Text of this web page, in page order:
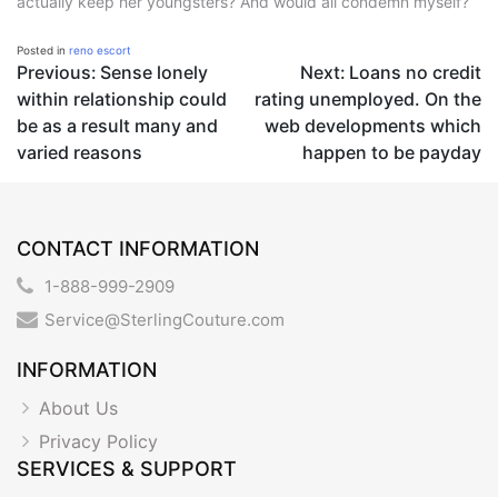
Posted in reno escort
Post
navigation
Previous: Sense lonely
within relationship could
be as a result many and
varied reasons
Next: Loans no credit
rating unemployed. On the
web developments which
happen to be payday
CONTACT INFORMATION
1-888-999-2909
Service@SterlingCouture.com
INFORMATION
About Us
Privacy Policy
SERVICES & SUPPORT